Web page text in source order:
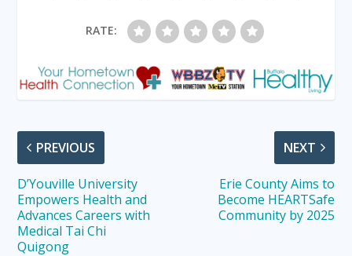
RATE:
PREVIOUS
D’Youville University
Empowers Health and
Advances Careers with
Medical Tai Chi
Quigong
NEXT
Erie County Aims to
Become HEARTSafe
Community by 2025